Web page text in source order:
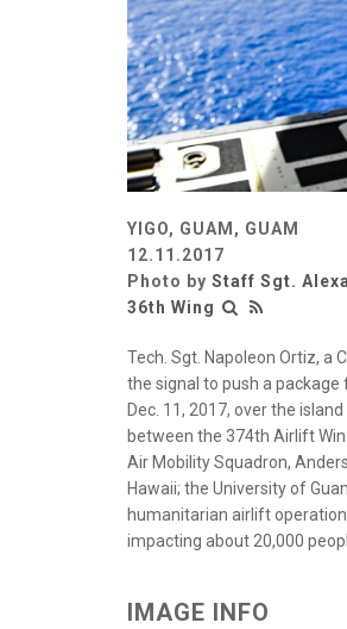
YIGO, GUAM, GUAM
12.11.2017
Photo by Staff Sgt.
36th Wing
Tech. Sgt. Napoleon Ortiz,
the signal to push a
Dec. 11, 2017, over the
between the 374th Airlift
Air Mobility Squadron,
Hawaii; the University of
humanitarian airlift
impacting about 20,000
IMAGE INFO